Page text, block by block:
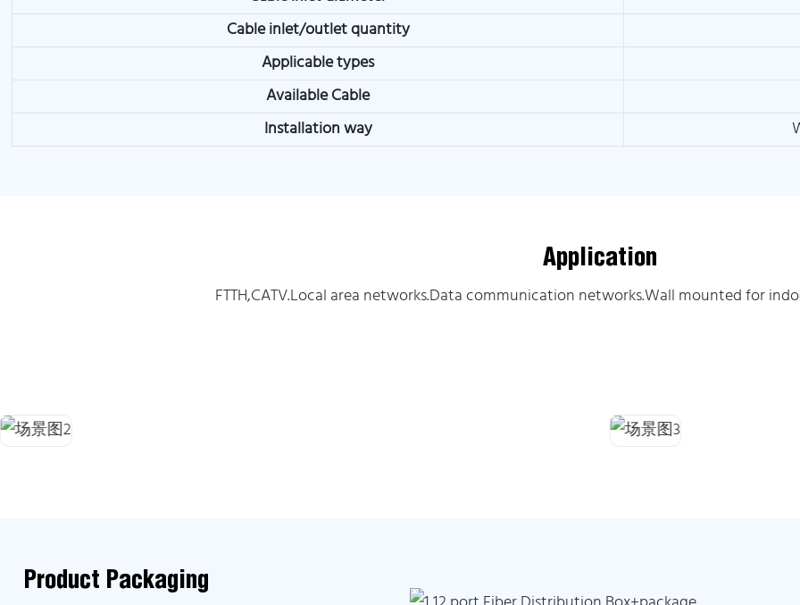
Cable inlet/outlet quantity
Applicable types
Available Cable
Installation way
Application
FTTH,CATV.Local area networks.Data communication networks.Wall mounted for
Product Packaging